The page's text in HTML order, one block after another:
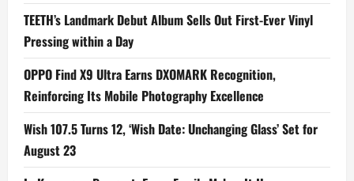
TEETH’s Landmark Debut Album Sells Out First-Ever Vinyl
Pressing within a Day
OPPO Find X9 Ultra Earns DXOMARK Recognition,
Reinforcing Its Mobile Photography Excellence
Wish 107.5 Turns 12, ‘Wish Date: Unchanging Glass’ Set for
August 23